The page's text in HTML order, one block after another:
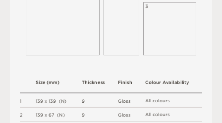
1
2
139 x139 (N)
139 x67 (N)
Size(mm)
All colours
All colours
ColourAvailability
9
9
Thickness
Gloss
Gloss
Finish
3